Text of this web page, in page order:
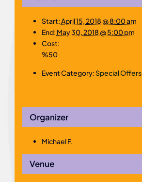
Start:April 15, 2018 @ 8:00 am
End: May 30, 2018 @ 5:00 pm
Cost:
%50
Event Category:Special Offers
Venue
Organizer
Michael F.